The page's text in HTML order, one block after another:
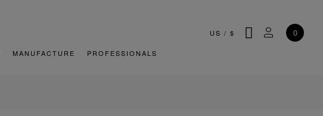
US / $ SEARCH
MY 0
MANUFACTURE PROFESSIONALS